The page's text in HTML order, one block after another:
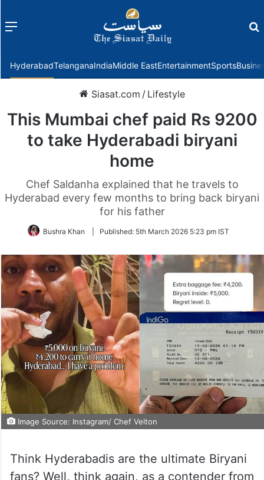
Menu
HyderabadTelanganaIndiaMiddle EastEntertainmentSports
Siasat.com / Lifestyle
This Mumbai chef paid Rs 9200
to take Hyderabadi biryani
home
Chef Saldanha explained that he travels to
Hyderabad every few months to bring back biryani
for his father
Bushra Khan Published: 5th March 2026 5:23 pm IST
Image Source: Instagram/ Chef Velton
Think Hyderabadis are the ultimate Biryani
fans? Well, think again, as a contender from